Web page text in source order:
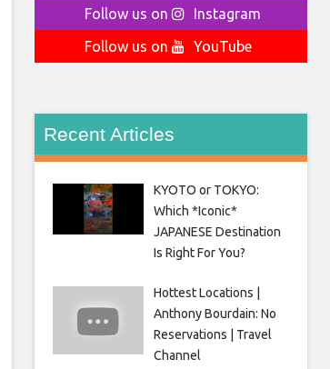
Follow us on
Instagram
Follow us on
YouTube
Recent Articles
KYOTO or TOKYO:
Which *Iconic*
JAPANESE Destination
Is Right For You?
Hottest Locations |
Anthony Bourdain: No
Reservations | Travel
Channel